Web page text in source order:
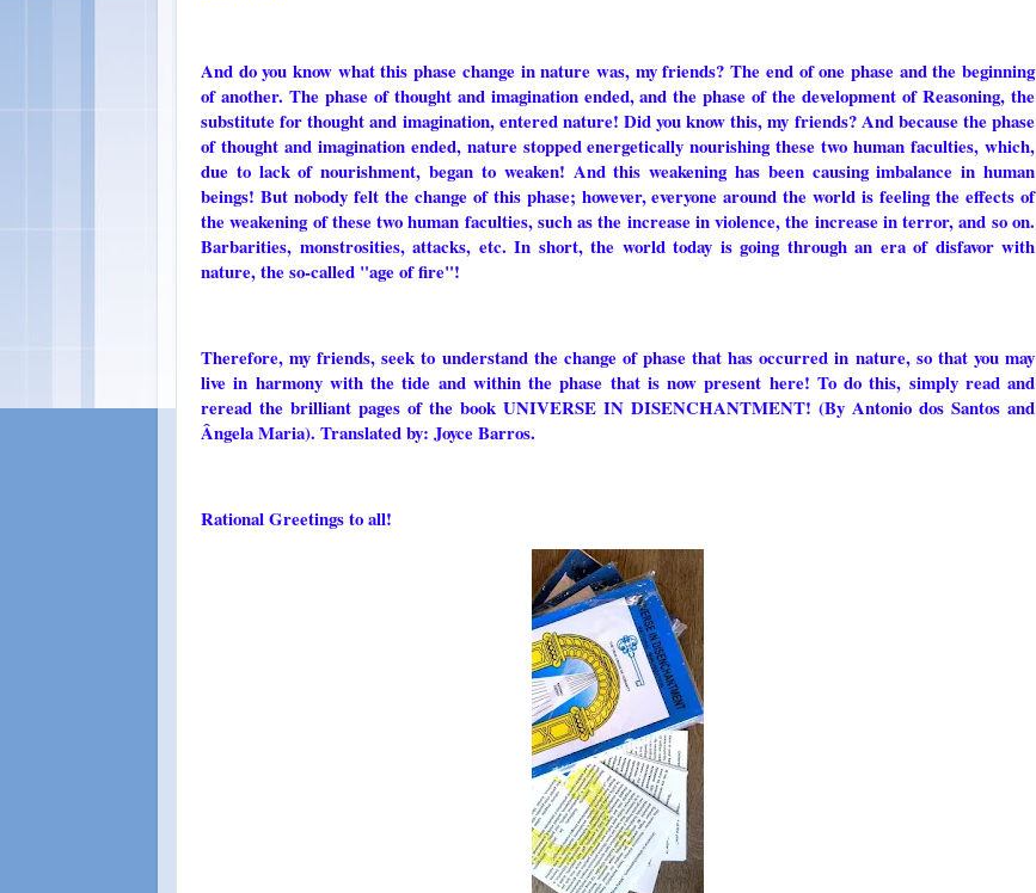
And do you know what this phase change in nature was, my friends? The end of one phase and the beginning
of another. The phase of thought and imagination ended, and the phase of the development of Reasoning, the
substitute for thought and imagination, entered nature! Did you know this, my friends? And because the phase
of thought and imagination ended, nature stopped energetically nourishing these two human faculties, which,
due to lack of nourishment, began to weaken! And this weakening has been causing imbalance in human
beings! But nobody felt the change of this phase; however, everyone around the world is feeling the effects of
the weakening of these two human faculties, such as the increase in violence, the increase in terror, and so on.
Barbarities, monstrosities, attacks, etc. In short, the world today is going through an era of disfavor with
nature, the so-called "age of fire"!
Therefore, my friends, seek to understand the change of phase that has occurred in nature, so that you may
live in harmony with the tide and within the phase that is now present here! To do this, simply read and
reread the brilliant pages of the book UNIVERSE IN DISENCHANTMENT! (By Antonio dos Santos and
Ângela Maria). Translated by: Joyce Barros.
Rational Greetings to all!